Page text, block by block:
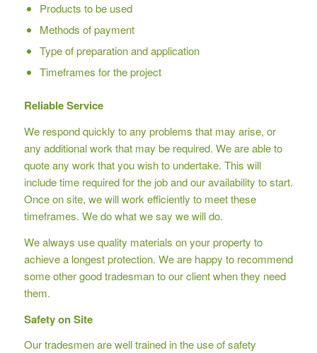
Products to be used
Methods of payment
Type of preparation and application
Timeframes for the project
Reliable Service
We respond quickly to any problems that may arise, or
any additional work that may be required. We are able to
quote any work that you wish to undertake. This will
include time required for the job and our availability to start.
Once on site, we will work efficiently to meet these
timeframes. We do what we say we will do.
We always use quality materials on your property to
achieve a longest protection. We are happy to recommend
some other good tradesman to our client when they need
them.
Safety on Site
Our tradesmen are well trained in the use of safety